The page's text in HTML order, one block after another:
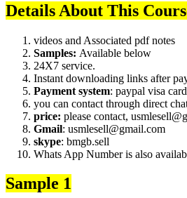
Details About This
videos and Associated pdf notes
Samples: Available below
24X7 service.
Instant downloading links after
Payment system: paypal visa
you can contact through direct
price: please contact,
Gmail: usmlesell@gmail.com
skype: bmgb.sell
Whats App Number is also
Sample 1